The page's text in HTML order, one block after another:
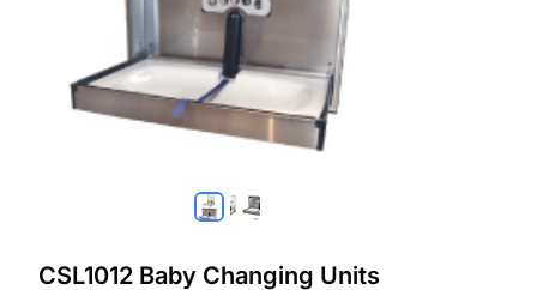
CSL1012 Baby Changing Units